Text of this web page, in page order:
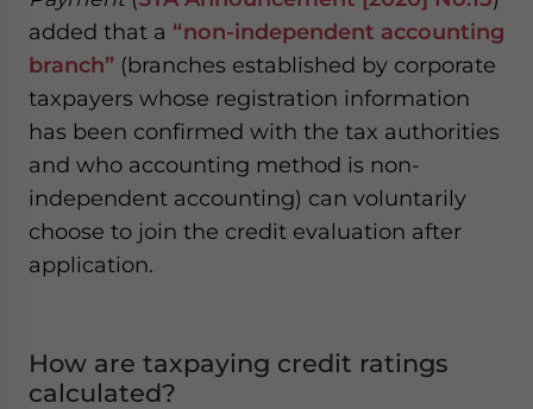
added that a “non-independent accounting
branch” (branches established by corporate
taxpayers whose registration information
has been confirmed with the tax authorities
and who accounting method is non-
independent accounting) can voluntarily
choose to join the credit evaluation after
application.
How are taxpaying credit ratings
calculated?